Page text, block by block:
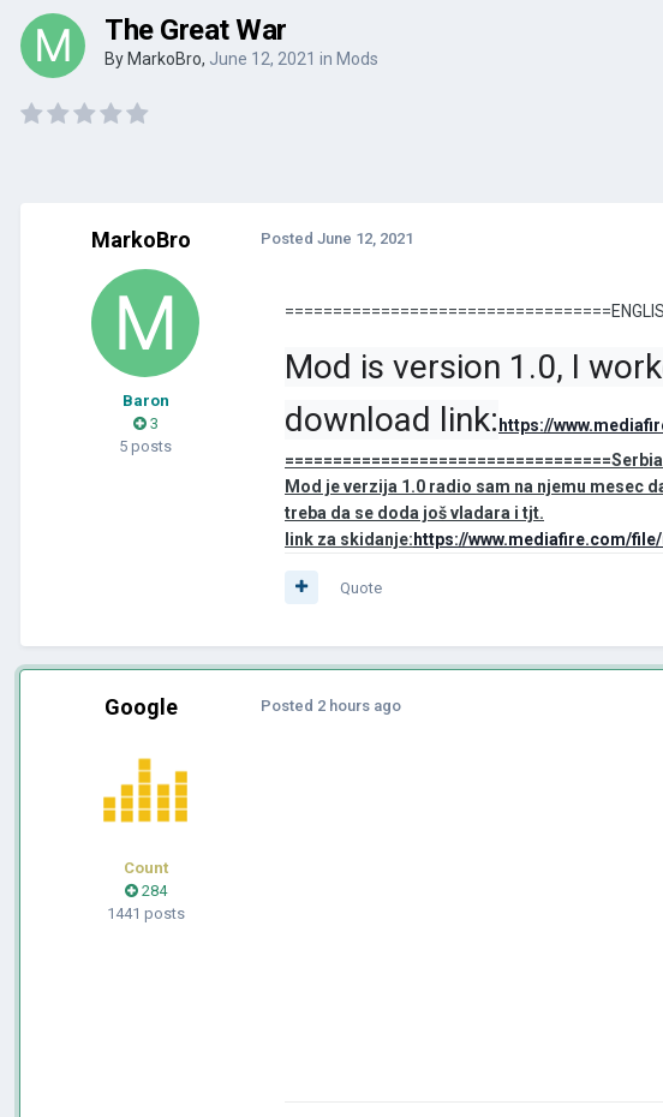
The Great War
By MarkoBro, June 12, 2021 in Mods
MarkoBro
Baron
3
5 posts
Posted June 12, 2021
Mod is version 1.0, I
download link: https://
Mod je verzija 1.0 radio sam na njemu mesec
treba da se doda još vladara i tjt.
link za skidanje: https://www.mediafire.com/
Quote
Google
Count
284
1441 posts
Posted 2 hours ago